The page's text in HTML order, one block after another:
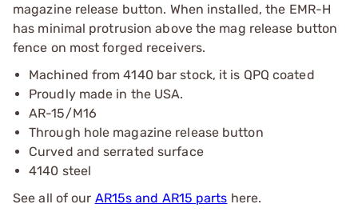
magazine release button. When installed, the EMR-H
has minimal protrusion above the mag release button
fence on most forged receivers.
Machined from 4140 bar stock, it is QPQ coated
Proudly made in the USA.
AR-15/M16
Through hole magazine release button
Curved and serrated surface
4140 steel
See all of our AR15s and AR15 parts here.